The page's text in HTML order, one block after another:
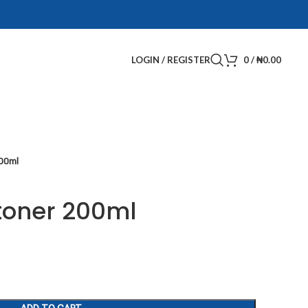
LOGIN / REGISTER 0/ ₦0.00
200ml